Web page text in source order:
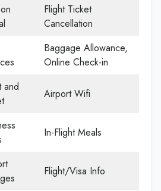
Flight Ticket
Cancellation
Baggage Allowance,
Online Check-in
and
Airport Wifi
In-Flight Meals
Flight/Visa Info